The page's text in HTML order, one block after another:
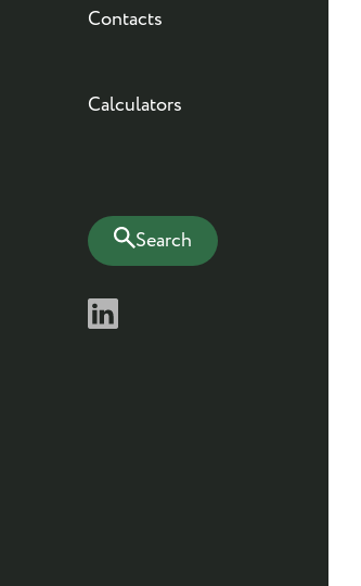
Contacts
Calculators
Search